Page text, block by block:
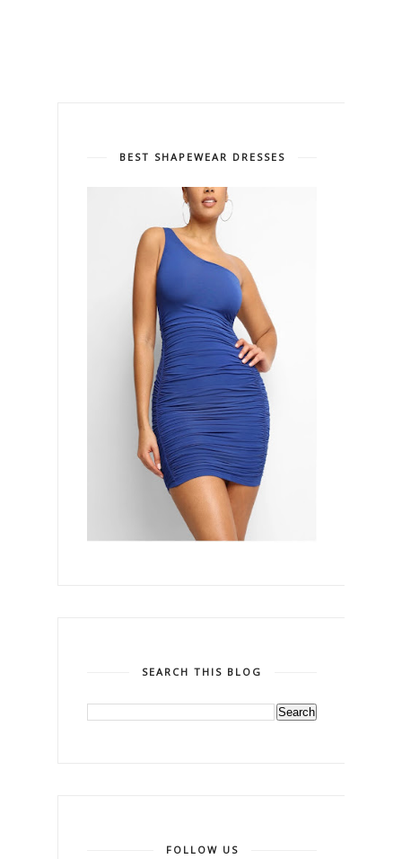
BEST SHAPEWEAR DRESSES
SEARCH THIS BLOG
FOLLOW US